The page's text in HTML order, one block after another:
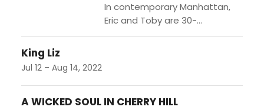
In contemporary Manhattan,
Eric and Toby are 30-
somethings who seem to be
King Liz
Jul 12 – Aug 14, 2022
A WICKED SOUL IN CHERRY HILL